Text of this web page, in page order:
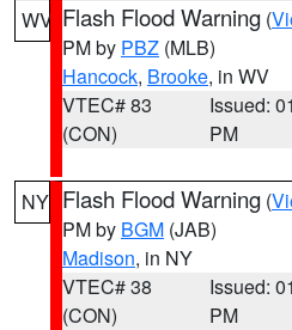
WV Flash Flood Warning (
PM by PBZ (MLB)
Hancock, Brooke, in WV
VTEC# 83
(CON)
Issued:
PM
NY Flash Flood Warning (
PM by BGM (JAB)
Madison, in NY
VTEC# 38
(CON)
Issued:
PM